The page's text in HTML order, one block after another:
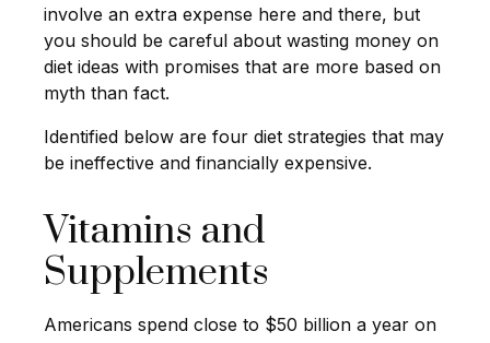
involve an extra expense here and there, but
you should be careful about wasting money on
diet ideas with promises that are more based on
myth than fact.
Identified below are four diet strategies that may
be ineffective and financially expensive.
Vitamins and
Supplements
Americans spend close to $50 billion a year on